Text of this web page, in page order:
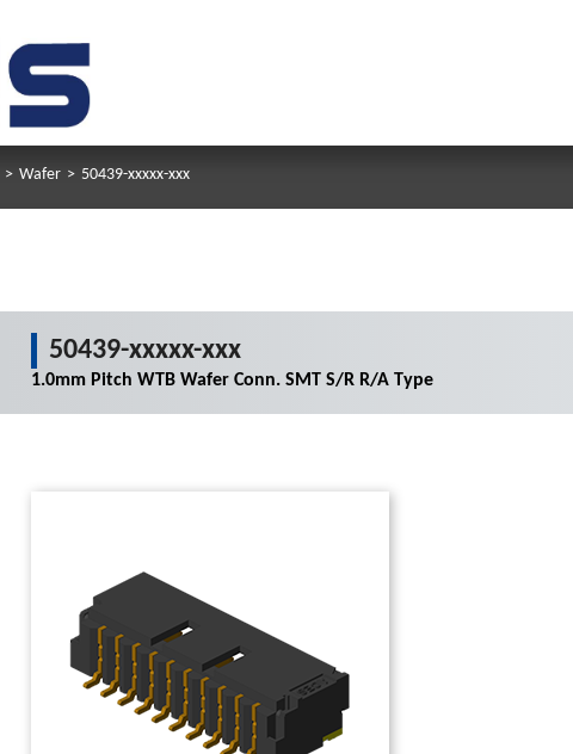
> Wafer > 50439-xxxxx-xxx
50439-xxxxx-xxx
1.0mm Pitch WTB Wafer Conn. SMT S/R R/A Type